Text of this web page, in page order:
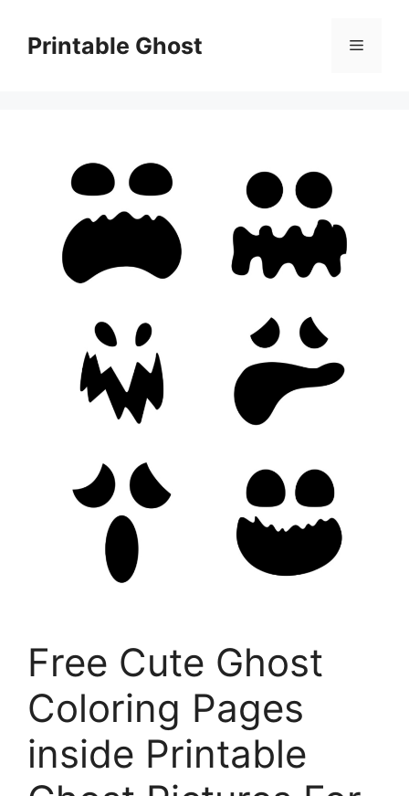
contentPrintable Ghost Menu
Free Cute Ghost
Coloring Pages
inside Printable